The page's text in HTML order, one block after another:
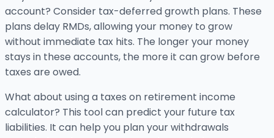
account? Consider tax-deferred growth plans. These
plans delay RMDs, allowing your money to grow
without immediate tax hits. The longer your money
stays in these accounts, the more it can grow before
taxes are owed.
What about using a taxes on retirement income
calculator? This tool can predict your future tax
liabilities. It can help you plan your withdrawals